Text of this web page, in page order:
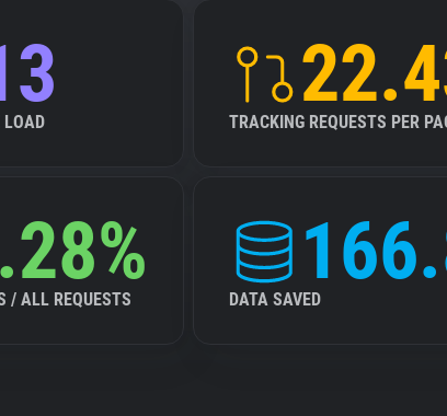
LOAD TRACKING REQUESTS PER
/ ALL REQUESTS DATA SAVED